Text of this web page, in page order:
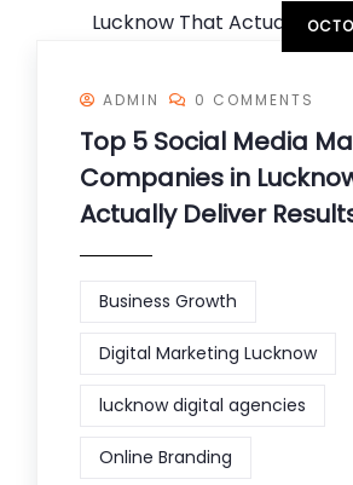
ADMIN 0 COMMENTS
Top 5 Social Media
Companies in
Actually Deliver
Business Growth
Digital Marketing Lucknow
lucknow digital agencies
Online Branding